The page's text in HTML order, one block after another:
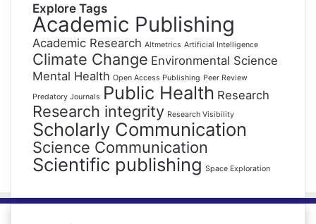
Explore Tags
Academic Publishing
Academic Research Altmetrics Artificial Intelligence
Climate Change Environmental Science
Mental Health Open Access Publishing Peer Review
Predatory Journals Public Health Research
Research integrity Research Visibility
Scholarly Communication
Science Communication
Scientific publishing Space Exploration